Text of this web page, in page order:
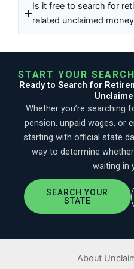
Is it free to search for
related unclaimed
START YOUR SEARCH
Ready to Search for
Whether you’re searching
pension, unpaid wages, or
starting with official state
way to determine
waiting in
SEARCH YOUR
STATE
About